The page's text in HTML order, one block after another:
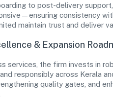
to post-delivery
consistency
maintain trust and deliver
& Expansion
services, the firm invests in
responsibly across Kerala
quality gates, and